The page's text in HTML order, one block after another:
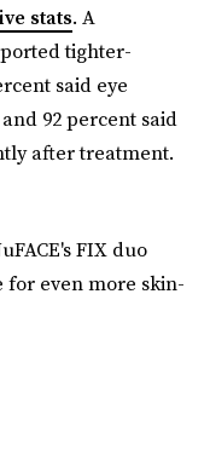
stats. A
tighter-
said eye
92 percent said
after treatment.
FIX duo
for even more skin-